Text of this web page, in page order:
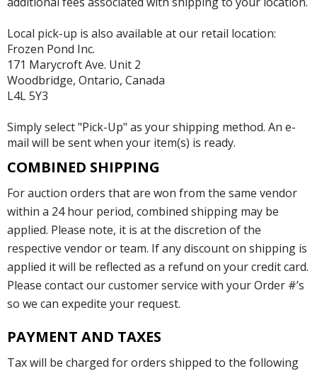
Local pick-up is also available at our retail location:
Frozen Pond Inc.
171 Marycroft Ave. Unit 2
Woodbridge, Ontario, Canada
L4L 5Y3
Simply select "Pick-Up" as your shipping method. An e-
mail will be sent when your item(s) is ready.
COMBINED SHIPPING
For auction orders that are won from the same vendor
within a 24 hour period, combined shipping may be
applied. Please note, it is at the discretion of the
respective vendor or team. If any discount on shipping is
applied it will be reflected as a refund on your credit card.
Please contact our customer service with your Order #’s
so we can expedite your request.
PAYMENT AND TAXES
Tax will be charged for orders shipped to the following